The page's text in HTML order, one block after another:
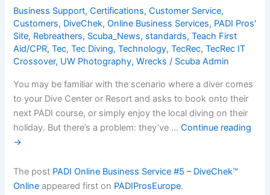
DiveChekâ„¢
Online
Business Support,Certifications,Customer Service,
Customers, DiveChek,Online Business Services, PADI Pros'
Site, Rebreathers, Scuba_News, standards,Teach First
Aid/CPR,Tec,Tec Diving,Technology,TecRec,TecRec IT
Crossover, UW Photography,Wrecks / Scuba Admin
You may be familiar with the scenario where a diver comes
to your Dive Center or Resort and asks to book onto their
next PADI course, or simply enjoy the local diving on their
holiday. But there’s a problem: they’ve …Continue reading
→
The post PADI Online Business Service #5 – DiveChek™
Online appeared first on PADIProsEurope.